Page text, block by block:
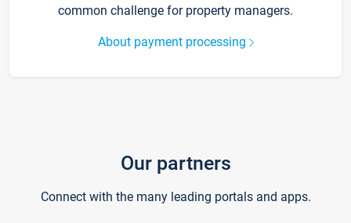
common challenge for property managers.
About payment processing
Our partners
Connect with the many leading portals and apps.